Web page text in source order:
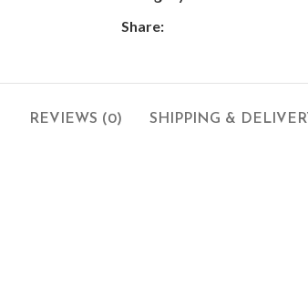
Share:
REVIEWS (0) SHIPPING &